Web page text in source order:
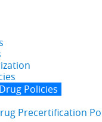
Policies
Precertification